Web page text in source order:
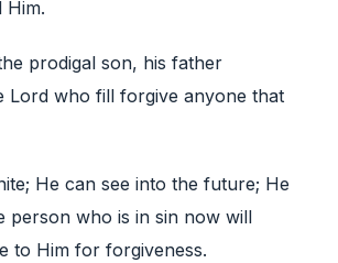
Him.
prodigal son, his father
Lord who fill forgive anyone that
He can see into the future; He
person who is in sin now will
to Him for forgiveness.